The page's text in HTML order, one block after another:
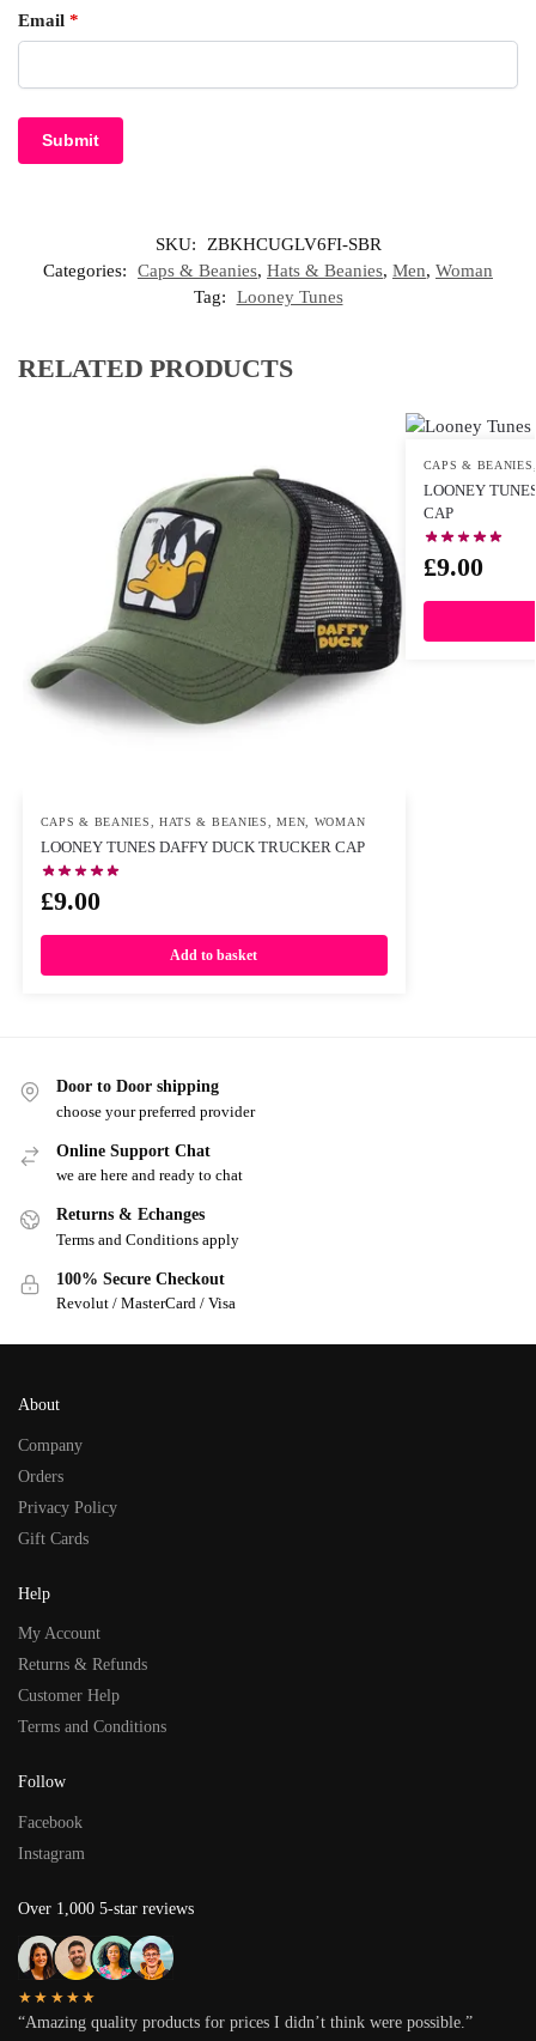
Email *
SKU:
ZBKHCUGLV6FI-SBR
Categories:
Caps & Beanies, Hats & Beanies, Men, Woman
Tag:
Looney Tunes
RELATED PRODUCTS
CAPS & BEANIES HATS & BEANIES ,MEN WOMAN
LOONEY TUNES DAFFY DUCK TRUCKER CAP
£9.00
Add to basket
CAPS & BEANIES
LOONEY
CAP
£9.00
Door to Door shipping
choose your preferred provider
Online Support Chat
we are here and ready to chat
Returns & Echanges
Terms and Conditions apply
100% Secure Checkout
Revolut / MasterCard / Visa
About
Company
Orders
Privacy Policy
Gift Cards
Help
My Account
Returns & Refunds
Customer Help
Terms and Conditions
Follow
Facebook
Instagram
Over 1,000 5-star reviews
★★★★★
“Amazing quality products for prices I didn’t think were possible.”